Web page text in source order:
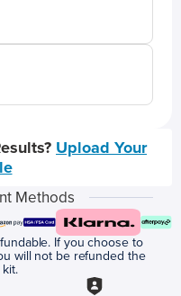
Upload Your
Methods
If you choose to
will not be refunded the